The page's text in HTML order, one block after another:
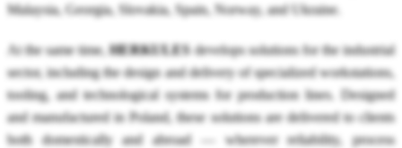
Malaysia, Georgia, Slovakia, Spain, Norway, and Ukraine.
At the same time,HERKULESdevelops solutions for the industrial
sector, including the design and delivery of specialized workstations,
tooling, and technological systems for production lines. Designed
and manufactured in Poland, these solutions are delivered to clients
both domestically and abroad — wherever reliability, process